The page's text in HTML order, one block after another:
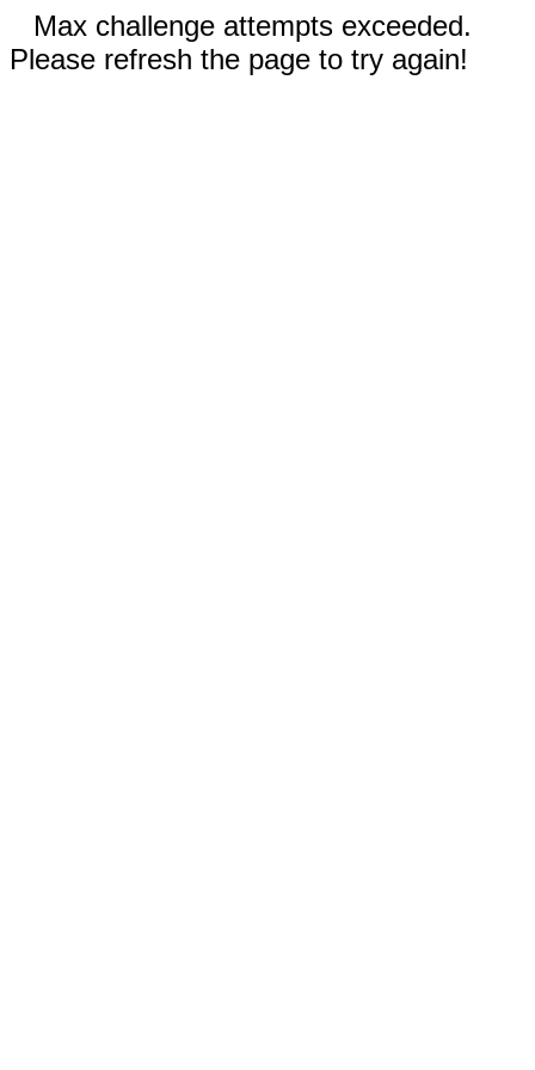
Max challenge attempts exceeded.
Please refresh the page to try again!